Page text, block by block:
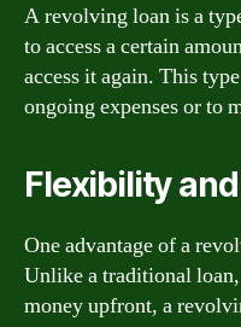
A revolving loan is a
to access a certain
access it again. This
ongoing expenses or to
Flexibility
One advantage of a
Unlike a traditional
money upfront, a